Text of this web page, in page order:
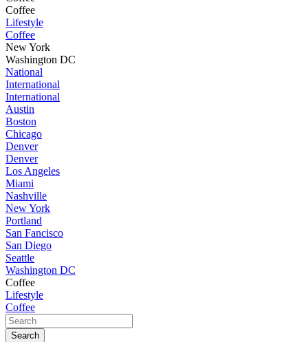
Coffee
Lifestyle
Coffee
New York
Washington DC
National
International
International
Austin
Boston
Chicago
Denver
Denver
Los Angeles
Miami
Nashville
New York
Portland
San Fancisco
San Diego
Seattle
Washington DC
Coffee
Lifestyle
Coffee